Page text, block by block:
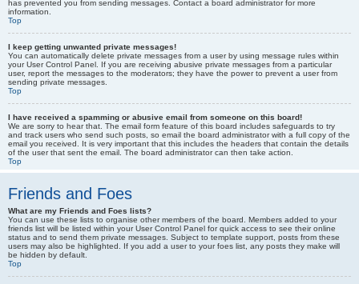
has prevented you from sending messages. Contact a board administrator for more
information.
Top
I keep getting unwanted private messages!
You can automatically delete private messages from a user by using message rules within
your User Control Panel. If you are receiving abusive private messages from a particular
user, report the messages to the moderators; they have the power to prevent a user from
sending private messages.
Top
I have received a spamming or abusive email from someone on this board!
We are sorry to hear that. The email form feature of this board includes safeguards to try
and track users who send such posts, so email the board administrator with a full copy of the
email you received. It is very important that this includes the headers that contain the details
of the user that sent the email. The board administrator can then take action.
Top
Friends and Foes
What are my Friends and Foes lists?
You can use these lists to organise other members of the board. Members added to your
friends list will be listed within your User Control Panel for quick access to see their online
status and to send them private messages. Subject to template support, posts from these
users may also be highlighted. If you add a user to your foes list, any posts they make will
be hidden by default.
Top